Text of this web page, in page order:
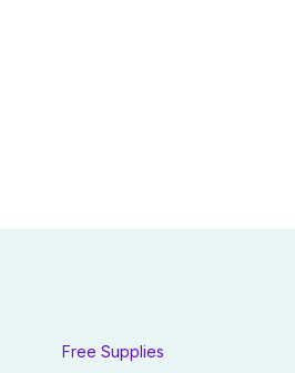
Free Supplies